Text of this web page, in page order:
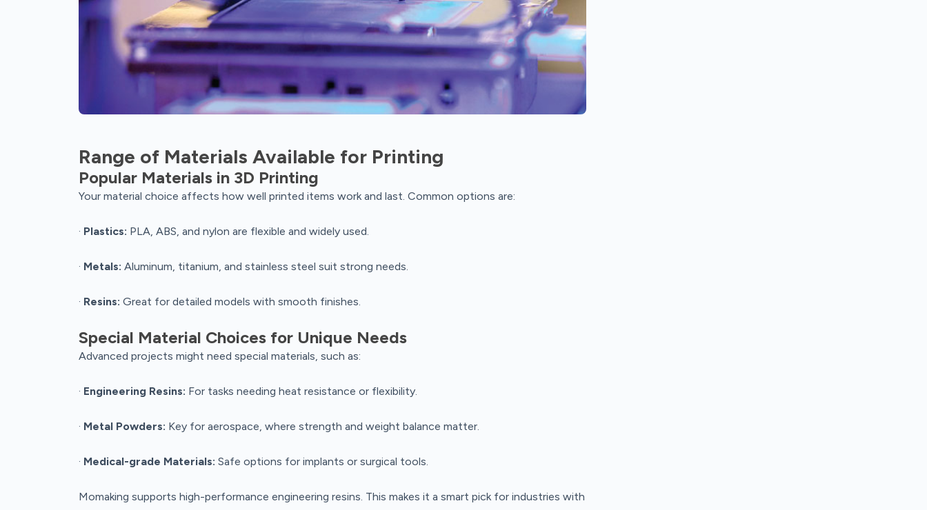
Range of Materials Available for Printing
Popular Materials in 3D Printing
Your material choice affects how well printed items work and last. Common options are:
· Plastics: PLA, ABS, and nylon are flexible and widely used.
· Metals: Aluminum, titanium, and stainless steel suit strong needs.
· Resins: Great for detailed models with smooth finishes.
Special Material Choices for Unique Needs
Advanced projects might need special materials, such as:
· Engineering Resins: For tasks needing heat resistance or flexibility.
· Metal Powders: Key for aerospace, where strength and weight balance matter.
· Medical-grade Materials: Safe options for implants or surgical tools.
Momaking supports high-performance engineering resins. This makes it a smart pick for industries with